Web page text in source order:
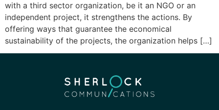
with a third sector organization, be it an NGO or an
independent project, it strengthens the actions. By
offering ways that guarantee the economical
sustainability of the projects, the organization helps […]